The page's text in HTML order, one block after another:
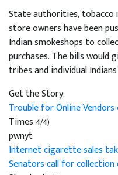
State authorities, tobacco
store owners have been
Indian smokeshops to
purchases. The bills
tribes and individual
Get the Story:
Trouble for Online
Times 4/4)
pwnyt
Internet cigarette sales
Senators call for